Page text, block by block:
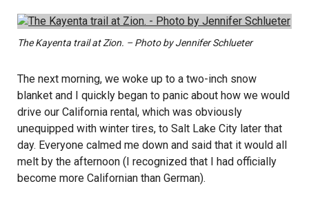
The Kayenta trail at Zion. – Photo by Jennifer Schlueter
The next morning, we woke up to a two-inch snow
blanket and I quickly began to panic about how we would
drive our California rental, which was obviously
unequipped with winter tires, to Salt Lake City later that
day. Everyone calmed me down and said that it would all
melt by the afternoon (I recognized that I had officially
become more Californian than German).